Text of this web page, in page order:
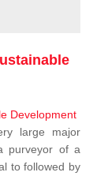
large major
purveyor of a
to followed by